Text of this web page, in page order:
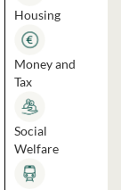
Housing
Money and
Tax
Social
Welfare